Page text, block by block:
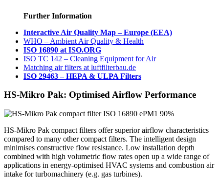
Further Information
Interactive Air Quality Map – Europe (EEA)
WHO – Ambient Air Quality & Health
ISO 16890 at ISO.ORG
ISO TC 142 – Cleaning Equipment for Air
Matching air filters at luftfilterbau.de
ISO 29463 – HEPA & ULPA Filters
HS-Mikro Pak: Optimised Airflow Performance
HS-Mikro Pak compact filters offer superior airflow characteristics
compared to many other compact filters. The intelligent design
minimises constructive flow resistance. Low installation depth
combined with high volumetric flow rates open up a wide range of
applications in energy-optimised HVAC systems and combustion air
intake for turbomachinery (e.g. gas turbines).